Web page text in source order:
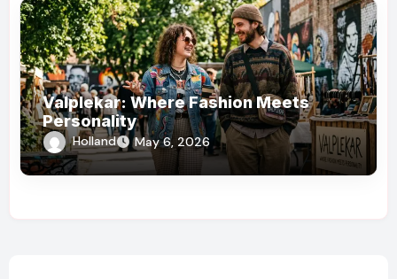
Valplekar: Where Fashion Meets
Personality
Holland May 6, 2026